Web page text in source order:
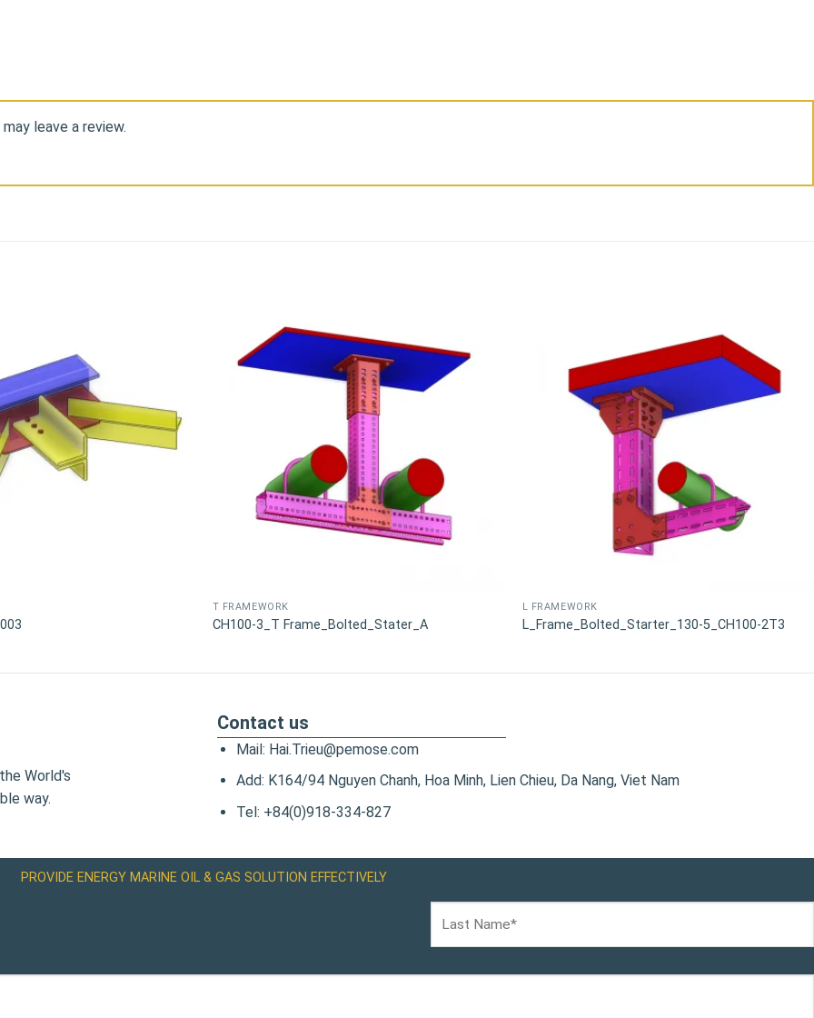
leave a review.
T FRAMEWORK
CH100-3_T Frame_Bolted_Stater_A
L FRAMEWORK
L_Frame_Bolted_Starter_130-5_CH100-2T3
World's
way.
Contact us
Mail: Hai.Trieu@pemose.com
Add: K164/94 Nguyen Chanh, Hoa Minh, Lien Chieu, Da Nang, Viet Nam
Tel: +84(0)918-334-827
PROVIDE ENERGY MARINE OIL & GAS SOLUTION EFFECTIVELY